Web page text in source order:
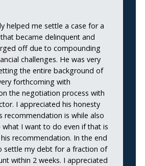
helped me settle a case for a
became delinquent and
off due to compounding
challenges. He was very
the entire background of
forthcoming with
the negotiation process with
I appreciated his honesty
recommendation is while also
I want to do even if that is
recommendation. In the end
settle my debt for a fraction of
within 2 weeks. I appreciated